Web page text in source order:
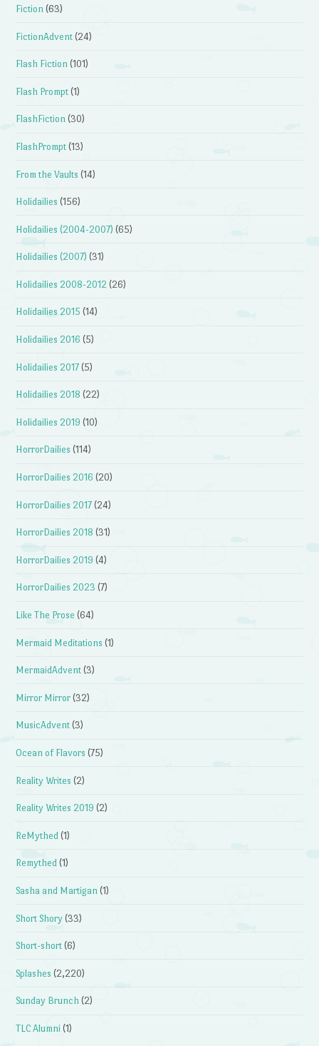
Fiction (63)
FictionAdvent (24)
Flash Fiction (101)
Flash Prompt (1)
FlashFiction (30)
FlashPrompt (13)
From the Vaults (14)
Holidailies (156)
Holidailies (2004-2007) (65)
Holidailies (2007) (31)
Holidailies 2008-2012 (26)
Holidailies 2015 (14)
Holidailies 2016 (5)
Holidailies 2017 (5)
Holidailies 2018 (22)
Holidailies 2019 (10)
HorrorDailies (114)
HorrorDailies 2016 (20)
HorrorDailies 2017 (24)
HorrorDailies 2018 (31)
HorrorDailies 2019 (4)
HorrorDailies 2023 (7)
Like The Prose (64)
Mermaid Meditations (1)
MermaidAdvent (3)
Mirror Mirror (32)
MusicAdvent (3)
Ocean of Flavors (75)
Reality Writes (2)
Reality Writes 2019 (2)
ReMythed (1)
Remythed (1)
Sasha and Martigan (1)
Short Shory (33)
Short-short (6)
Splashes (2,220)
Sunday Brunch (2)
TLC Alumni (1)